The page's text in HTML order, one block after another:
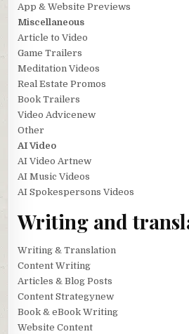
App & Website Previews
Miscellaneous
Article to Video
Game Trailers
Meditation Videos
Real Estate Promos
Book Trailers
Video Advicenew
Other
AI Video
AI Video Artnew
AI Music Videos
AI Spokespersons Videos
Writing and
Writing & Translation
Content Writing
Articles & Blog Posts
Content Strategynew
Book & eBook Writing
Website Content